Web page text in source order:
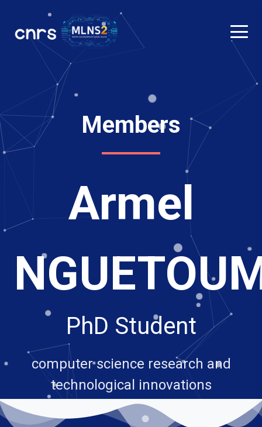
Members
Armel
PhD Student
computer science research and
technological innovations